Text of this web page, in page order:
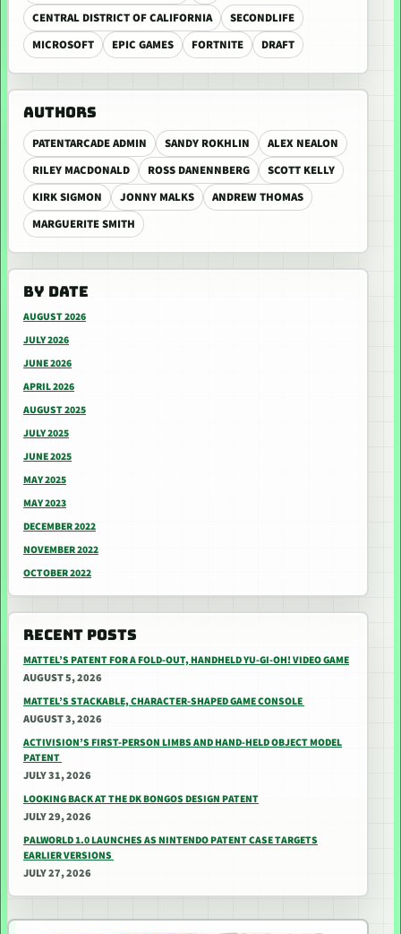
CENTRAL DISTRICT OF CALIFORNIA
SECONDLIFE
MICROSOFT
EPIC GAMES FORTNITE DRAFT
AUTHORS
PATENTARCADE ADMIN SANDY ROKHLIN
ALEX NEALON
RILEY MACDONALD
ROSS DANENNBERG
SCOTT KELLY
KIRK SIGMON
JONNY MALKS
ANDREW THOMAS
MARGUERITE SMITH
BY DATE
AUGUST 2026
JULY 2026
JUNE 2026
APRIL 2026
AUGUST 2025
JULY 2025
JUNE 2025
MAY 2025
MAY 2023
DECEMBER 2022
NOVEMBER 2022
OCTOBER 2022
RECENT POSTS
MATTEL’S PATENT FOR A FOLD-OUT, HANDHELD YU-GI-OH! VIDEO GAME
AUGUST 5, 2026
MATTEL’S STACKABLE, CHARACTER-SHAPED GAME CONSOLE
AUGUST 3, 2026
ACTIVISION’S FIRST-PERSON LIMBS AND HAND-HELD OBJECT MODEL
PATENT
JULY 31, 2026
LOOKING BACK AT THE DK BONGOS DESIGN PATENT
JULY 29, 2026
PALWORLD 1.0 LAUNCHES AS NINTENDO PATENT CASE TARGETS
EARLIER VERSIONS
JULY 27, 2026